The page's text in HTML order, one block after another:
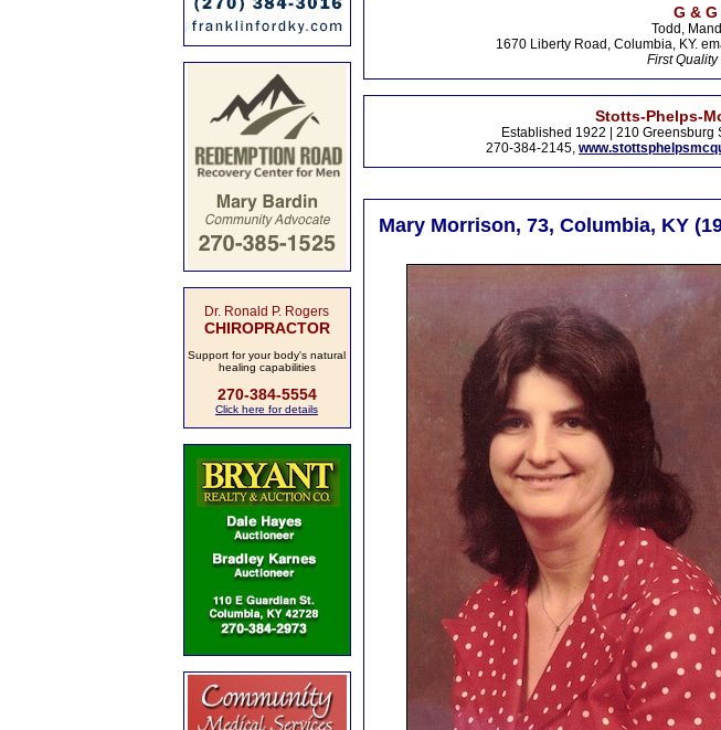
Dr. Ronald P. Rogers
CHIROPRACTOR
Support for your body's natural
healing capabilities
270-384-5554
Click here for details
G &
Todd,
1670 Liberty Road, Columbia, KY.
First
Stotts-Phelps-
Established 1922 | 210 Greensburg
270-384-2145,
Mary Morrison, 73, Columbia, KY